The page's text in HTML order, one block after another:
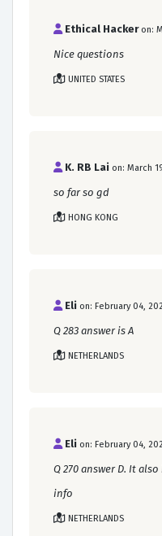
Ethical Hacker on:
Nice questions
UNITED STATES
K. RB Lai on: March
so far so gd
HONG KONG
Eli on: February 04,
Q 283 answer is A
NETHERLANDS
Eli on: February 04,
Q 270 answer D. It
info
NETHERLANDS